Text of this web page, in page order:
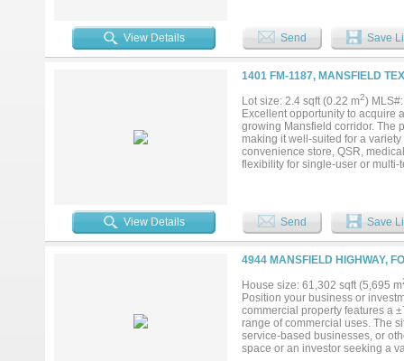
businesses with private
buyer with flexibility to
purchase price will increase,
finishing touches. This offering
investor, developer, or business
exceptional potential in a highly
View Details Send Save
1401 FM-1187, MANSFIELD
Lot size: 2.4 sqft (0.22 m2)
Excellent opportunity to acquire
growing Mansfield corridor. The
making it well-suited for a
convenience store, QSR,
flexibility for single-user or
Buyer to verify zoning,
View Details Send Save
4944 MANSFIELD HIGHWAY,
House size: 61,302 sqft (5,695 m
Position your business or
commercial property features a
range of commercial uses. The
service-based businesses, or
space or an investor seeking a